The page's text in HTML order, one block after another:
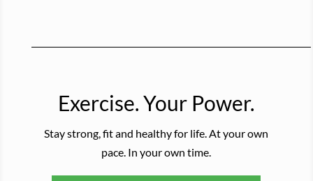
Exercise. Your Power.
Stay strong, fit and healthy for life. At your own
pace. In your own time.